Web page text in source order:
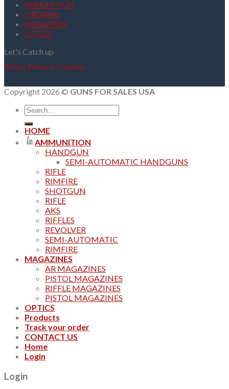
AMMUNITION
FIREARMS
MAGAZINES
OPTICS
Let's Catch up
Terms PrivacyCookies
Copyright 2026 © GUNS FOR SALES USA
Search
for:
HOME
AMMUNITION
HANDGUN
SEMI-AUTOMATIC HANDGUNS
RIFLE
RIMFIRE
SHOTGUN
RIFLE
AKS
RIFFLES
REVOLVER
SEMI-AUTOMATIC
RIMFIRE
MAGAZINES
AR MAGAZINES
PISTOL MAGAZINES
RIFFLE MAGAZINES
PISTOL MAGAZINES
OPTICS
Products
Track your order
CONTACT US
Home
Login
Login